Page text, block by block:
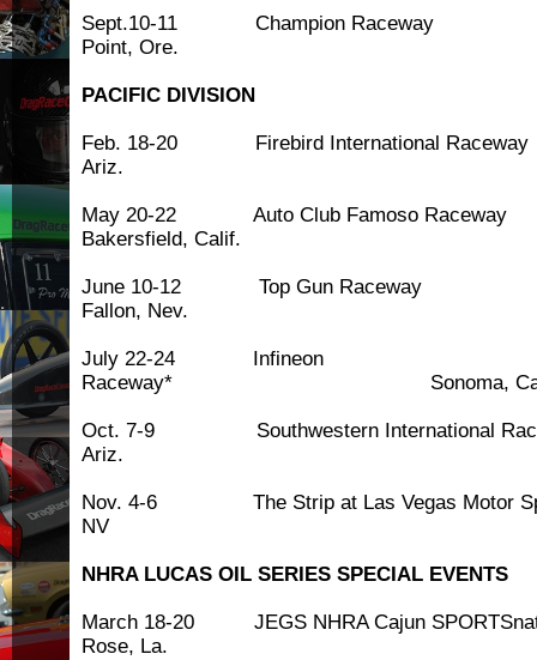
Sept.10-11 Champion
Point, Ore.
PACIFIC DIVISION
Feb. 18-20 Firebird International
Ariz.
May 20-22 Auto Club Famoso
Bakersfield, Calif.
June 10-12 Top Gun
Fallon, Nev.
July 22-24 Infineon
Raceway* Sonoma,
Oct. 7-9 Southwestern International
Ariz.
Nov. 4-6 The Strip at Las Vegas Motor
NV
NHRA LUCAS OIL SERIES SPECIAL EVENTS
March 18-20 JEGS NHRA Cajun
Rose, La.